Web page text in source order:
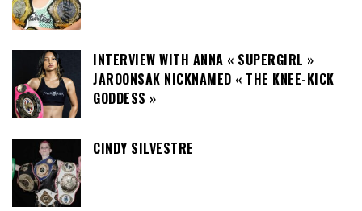
INTERVIEW WITH ANNA « SUPERGIRL »
JAROONSAK NICKNAMED « THE KNEE-KICK
GODDESS »
CINDY SILVESTRE